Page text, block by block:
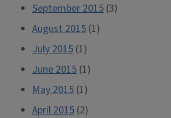
September 2015 (3)
August 2015 (1)
July 2015 (1)
June 2015 (1)
May 2015 (1)
April 2015 (2)